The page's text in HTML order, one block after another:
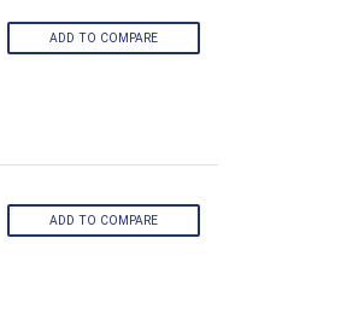
ADD TO COMPARE
ADD TO COMPARE